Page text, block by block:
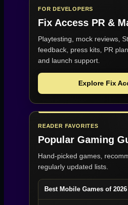
FOR DEVELOPERS
Fix Access PR &
Playtesting, mock reviews,
feedback, press kits, PR
and launch support.
Explore Fix
READER FAVORITES
Popular Gaming
Hand-picked games,
regularly updated lists.
Best Mobile Games of 2026